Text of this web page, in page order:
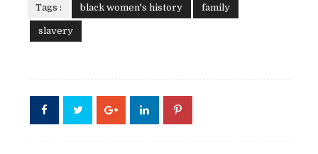
Tags : black women's history family
slavery